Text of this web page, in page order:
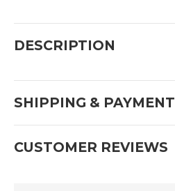
DESCRIPTION
SHIPPING & PAYMENT
CUSTOMER REVIEWS